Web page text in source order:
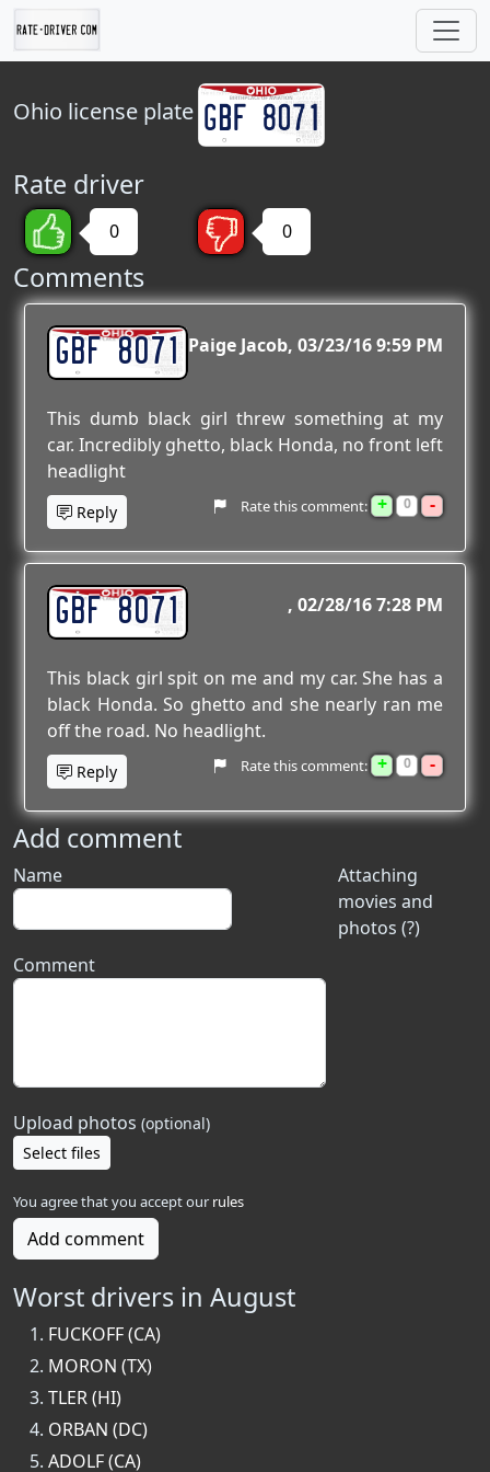
Ohio license plate
Rate driver
0 0
Comments
GBF 8071 Paige Jacob 03/23/16 9:59 PM
This dumb black girl threw something at my
car. Incredibly ghetto, black Honda, no front left
headlight
Reply Rate this comment: + 0 -
GBF 8071 02/28/16 7:28 PM
This black girl spit on me and my car. She has a
black Honda. So ghetto and she nearly ran me
off the road. No headlight.
Reply Rate this comment: + 0 -
Add comment
Attaching
movies and
photos (?)
Name
Comment
Upload photos (optional)
Select files
You agree that you accept our rules
Add comment
Worst drivers in August
FUCKOFF (CA)
MORON (TX)
TLER (HI)
ORBAN (DC)
ADOLF (CA)